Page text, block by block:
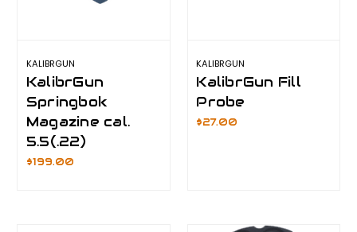
KALIBRGUN
KalibrGun
Springbok
Magazine cal.
5.5(.22)
$199.00
KALIBRGUN
KalibrGun Fill
Probe
$27.00